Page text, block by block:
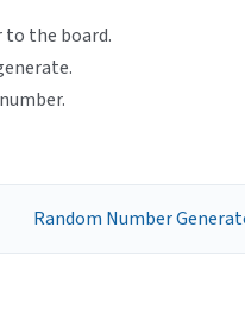
the board.